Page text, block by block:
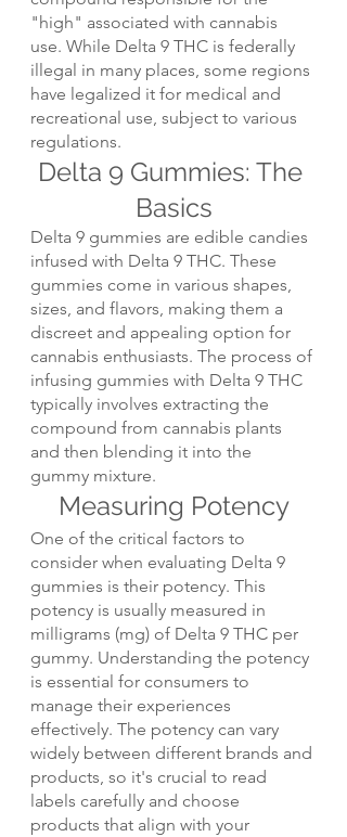
"high" associated with cannabis
use. While Delta 9 THC is federally
illegal in many places, some regions
have legalized it for medical and
recreational use, subject to various
regulations.
Delta 9 Gummies: The
Basics
Delta 9 gummies are edible candies
infused with Delta 9 THC. These
gummies come in various shapes,
sizes, and flavors, making them a
discreet and appealing option for
cannabis enthusiasts. The process of
infusing gummies with Delta 9 THC
typically involves extracting the
compound from cannabis plants
and then blending it into the
gummy mixture.
Measuring Potency
One of the critical factors to
consider when evaluating Delta 9
gummies is their potency. This
potency is usually measured in
milligrams (mg) of Delta 9 THC per
gummy. Understanding the potency
is essential for consumers to
manage their experiences
effectively. The potency can vary
widely between different brands and
products, so it's crucial to read
labels carefully and choose
products that align with your